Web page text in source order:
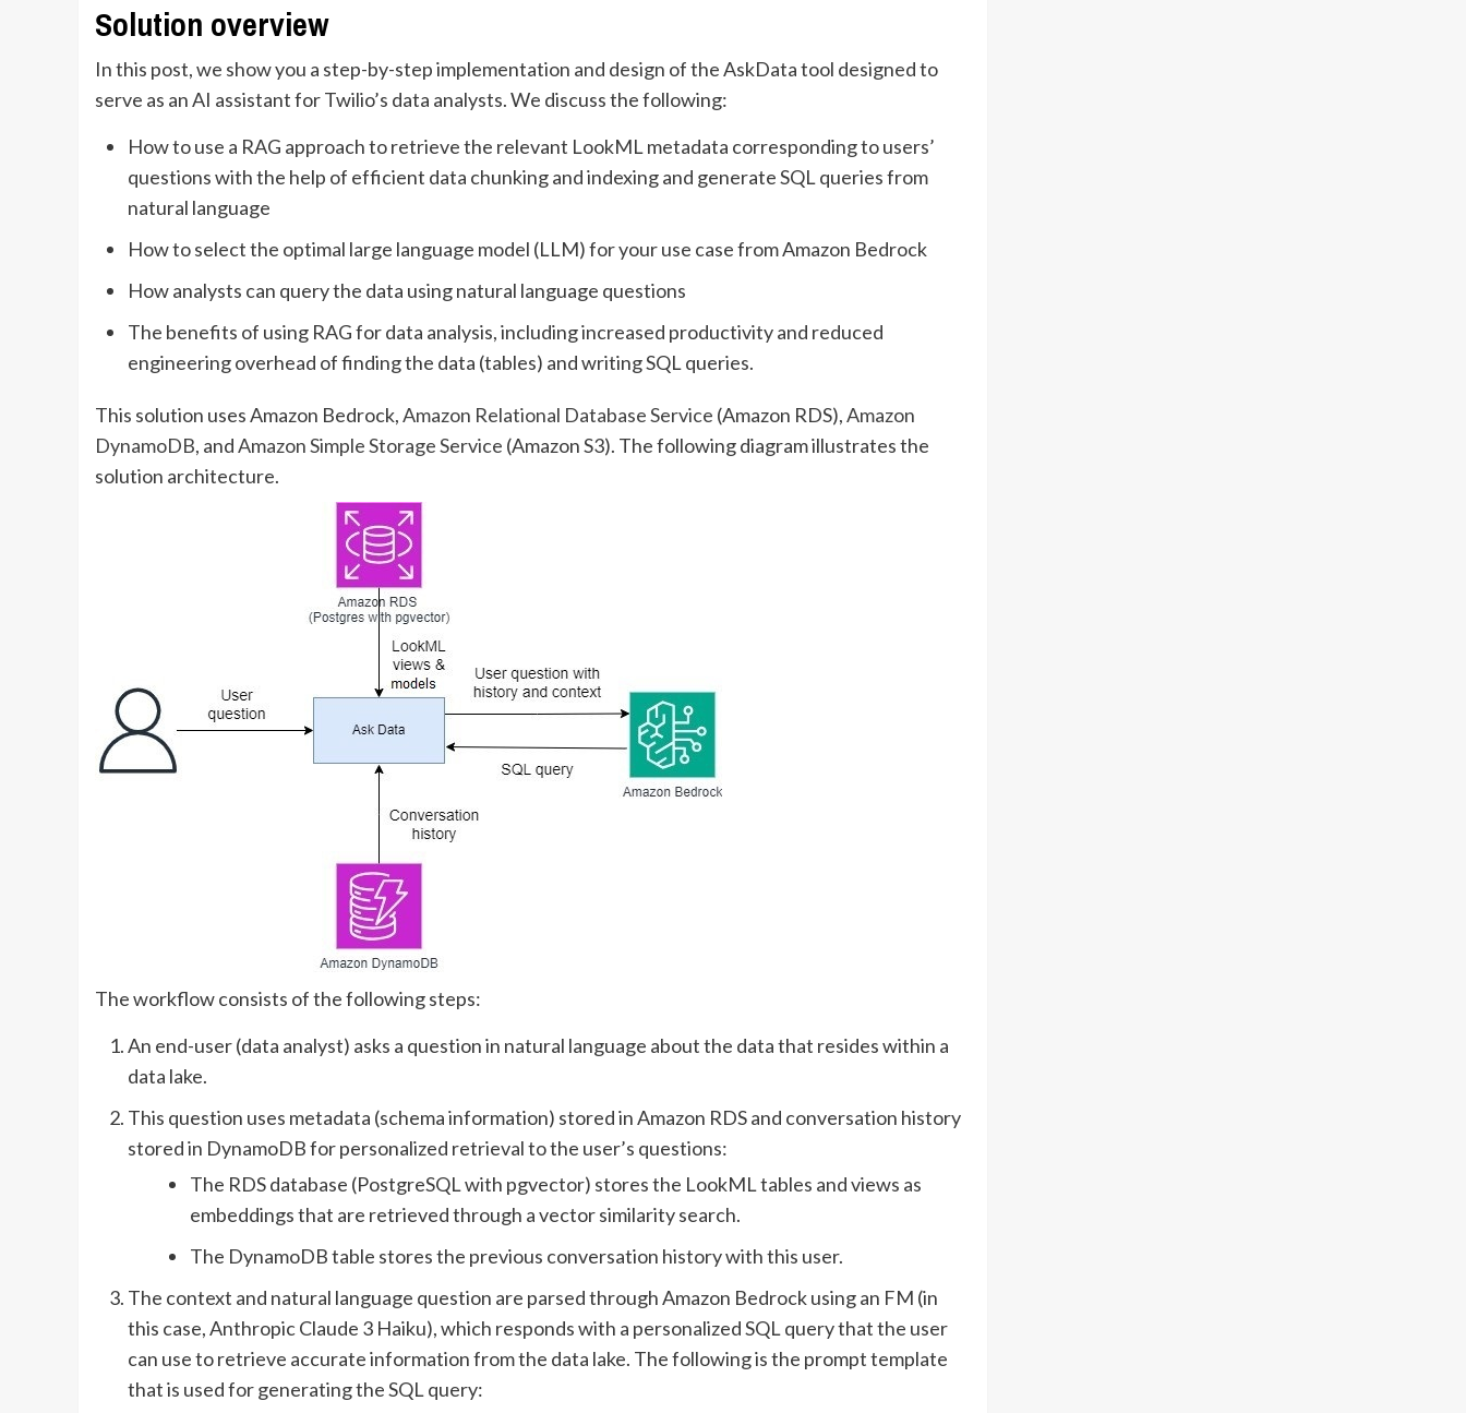
Solution overview
In this post, we show you a step-by-step implementation and design of the AskData tool designed to
serve as an AI assistant for Twilio’s data analysts. We discuss the following:
How to use a RAG approach to retrieve the relevant LookML metadata corresponding to users’
questions with the help of efficient data chunking and indexing and generate SQL queries from
natural language
How to select the optimal large language model (LLM) for your use case from Amazon Bedrock
How analysts can query the data using natural language questions
The benefits of using RAG for data analysis, including increased productivity and reduced
engineering overhead of finding the data (tables) and writing SQL queries.
This solution uses Amazon Bedrock,Amazon Relational Database Service (Amazon RDS),Amazon
DynamoDB, andAmazon Simple Storage Service (Amazon S3). The following diagram illustrates the
solution architecture.
The workflow consists of the following steps:
An end-user (data analyst) asks a question in natural language about the data that resides within a
data lake.
This question uses metadata (schema information) stored in Amazon RDS and conversation history
stored in DynamoDB for personalized retrieval to the user’s questions:
The RDS database (PostgreSQL with pgvector) stores the LookML tables and views as
embeddings that are retrieved through a vector similarity search.
The DynamoDB table stores the previous conversation history with this user.
The context and natural language question are parsed through Amazon Bedrock using an FM (in
this case, Anthropic Claude 3 Haiku), which responds with a personalized SQL query that the user
can use to retrieve accurate information from the data lake. The following is the prompt template
that is used for generating the SQL query: